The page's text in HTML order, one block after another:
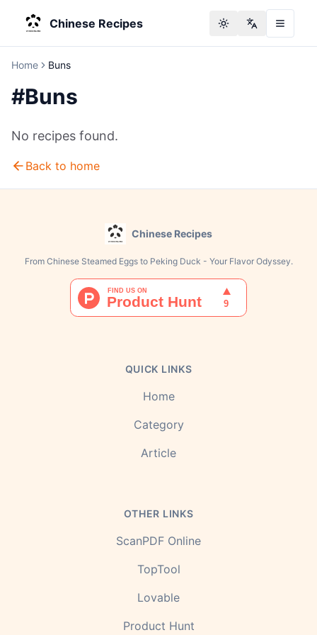
Chinese Recipes Toggle theme
Change
Home Buns
#Buns
No recipes found.
Back to home
Chinese Recipes
From Chinese Steamed Eggs to Peking Duck - Your Flavor Odyssey.
QUICK LINKS
Home
Category
Article
OTHER LINKS
ScanPDF Online
TopTool
Lovable
Product Hunt